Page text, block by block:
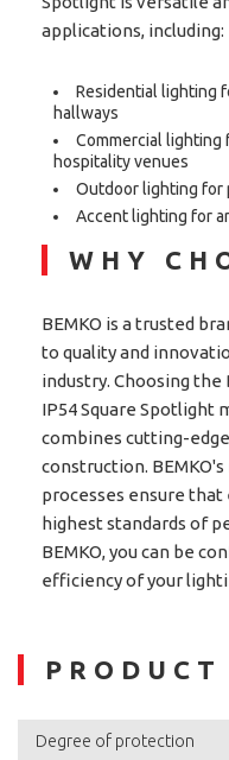
applications, including:
Residential lighting
hallways
Commercial lighting
hospitality venues
Outdoor lighting for
Accent lighting for
WHY
BEMKO is a trusted
to quality and
industry. Choosing the
IP54 Square Spotlight
combines cutting-
construction.
processes ensure
highest standards of
BEMKO, you can be
efficiency of your
Degree of protection